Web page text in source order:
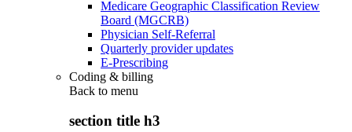
Medicare Geographic Classification Review
Board (MGCRB)
Physician Self-Referral
Quarterly provider updates
E-Prescribing
Coding & billing
Back to menu
section title h3